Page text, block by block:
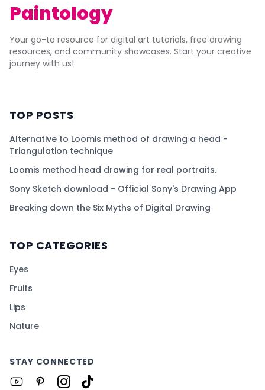
Paintology
Your go-to resource for digital art tutorials, free drawing
resources, and community showcases. Start your creative
journey with us!
TOP POSTS
Alternative to Loomis method of drawing a head -
Triangulation technique
Loomis method head drawing for real portraits.
Sony Sketch download - Official Sony's Drawing App
Breaking down the Six Myths of Digital Drawing
TOP CATEGORIES
Eyes
Fruits
Lips
Nature
STAY CONNECTED